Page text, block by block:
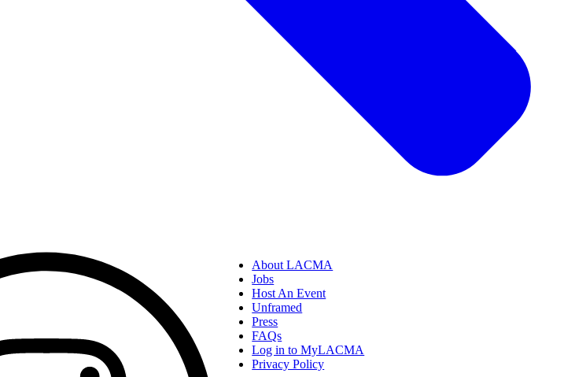
About LACMA
Jobs
Host An Event
Unframed
Press
FAQs
Log in to MyLACMA
Privacy Policy